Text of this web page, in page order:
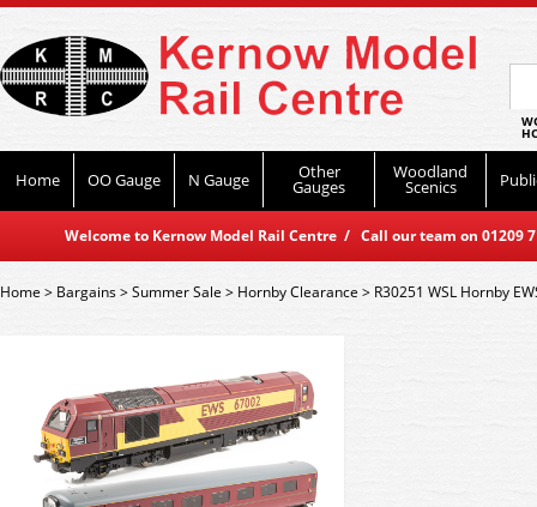
Home OO Gauge N Gauge Other
Gauges
Woodland
Scenics
Welcome to Kernow Model Rail Centre / Call our team on
Home> Bargains>Summer Sale > Hornby Clearance > R30251 WSL Hornby